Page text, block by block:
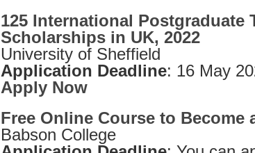
125 International Postgraduate
Scholarships in UK, 2022
University of Sheffield
Application Deadline: 16 May
Apply Now
Free Online Course to Become
Babson College